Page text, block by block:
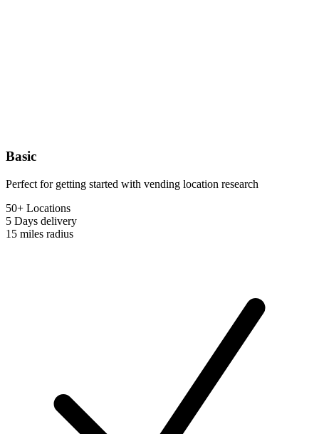
Basic
Perfect for getting started with vending location research
50+ Locations
5 Days delivery
15 miles radius